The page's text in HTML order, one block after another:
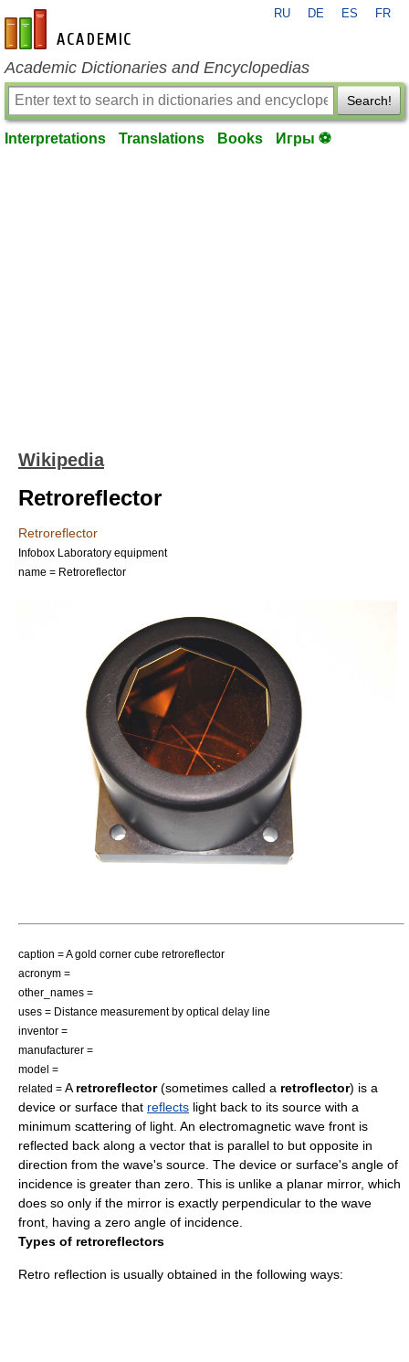
en-academic.com
RU DE ES FR
Academic Dictionaries and Encyclopedias
Search!
Interpretations Translations Books Игры ⚽
Wikipedia
Retroreflector
Retroreflector
Infobox Laboratory equipment
name = Retroreflector
caption = A gold corner cube retroreflector
acronym =
other_names =
uses = Distance measurement by optical delay line
inventor =
manufacturer =
model =
related = A retroreflector(sometimes called a retroflector) is a
device or surface that reflects light back to its source with a
minimum scattering of light. An electromagnetic wave front is
reflected back along a vector that is parallel to but opposite in
direction from the wave's source. The device or surface's angle of
incidence is greater than zero. This is unlike a planar mirror, which
does so only if the mirror is exactly perpendicular to the wave
front, having a zero angle of incidence.
Types of retroreflectors
Retro reflection is usually obtained in the following ways: